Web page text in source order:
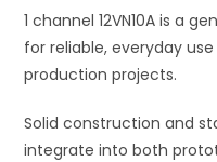
1 channel 12VN10A is a
for reliable, everyday
production projects.
Solid construction and
integrate into both